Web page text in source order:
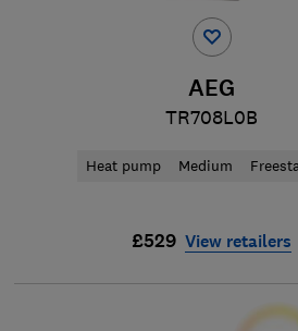
AEG
TR708L0B
Heat pump Medium
£529 View retailers